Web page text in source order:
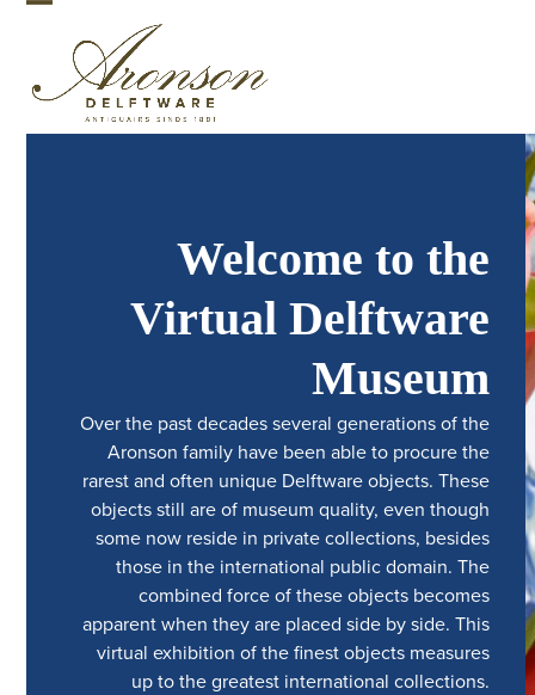
Skip
mobile
menu
mobile
menu
Welcome to the
Virtual Delftware
Museum
Over the past decades several generations of the
Aronson family have been able to procure the
rarest and often unique Delftware objects. These
objects still are of museum quality, even though
some now reside in private collections, besides
those in the international public domain. The
combined force of these objects becomes
apparent when they are placed side by side. This
virtual exhibition of the finest objects measures
up to the greatest international collections.